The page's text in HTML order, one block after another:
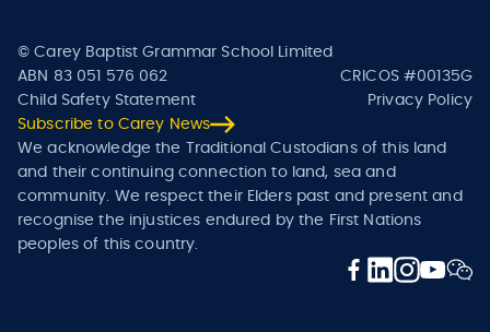
© Carey Baptist Grammar School Limited
ABN 83 051 576 062
CRICOS #00135G
Child Safety Statement
Privacy Policy
Subscribe to Carey News
We acknowledge the Traditional Custodians of this land
and their continuing connection to land, sea and
community. We respect their Elders past and present and
recognise the injustices endured by the First Nations
peoples of this country.